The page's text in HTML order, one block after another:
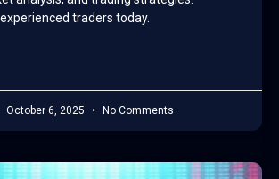
traders today.
October 6, 2025 No Comments